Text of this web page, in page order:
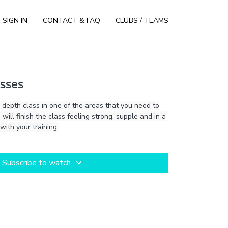
SIGN IN CONTACT & FAQ CLUBS / TEAMS
class in one of the areas that you need to
will finish the class feeling strong, supple and in a
your training.
Subscribe to watch